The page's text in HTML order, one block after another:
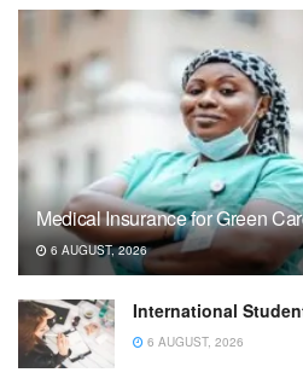
Medical Insurance for Green
6 AUGUST, 2026
International
6 AUGUST, 2026